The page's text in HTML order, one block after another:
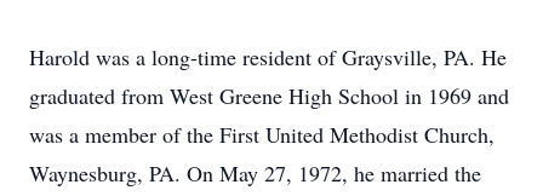
Harold was a long-time resident of Graysville, PA. He
graduated from West Greene High School in 1969 and
was a member of the First United Methodist Church,
Waynesburg, PA. On May 27, 1972, he married the